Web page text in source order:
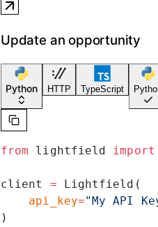
Update an opportunity
Python HTTP TypeScript
from lightfield import
client = Lightfield(
    api_key
="My API
)